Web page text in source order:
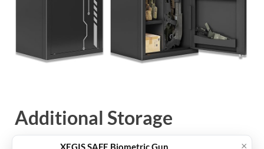
Additional Storage
Accessories
×
XEGIS SAFE Biometric Gun